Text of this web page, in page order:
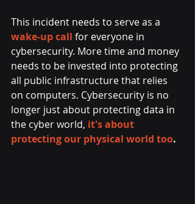
This incident needs to serve as a
wake-up call for everyone in
cybersecurity. More time and money
needs to be invested into protecting
all public infrastructure that relies
on computers. Cybersecurity is no
longer just about protecting data in
the cyber world, it's about
protecting our physical world too.